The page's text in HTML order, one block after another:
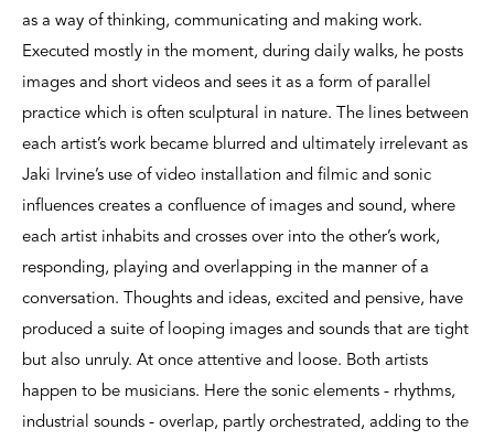
as a way of thinking, communicating and making work.
Executed mostly in the moment, during daily walks, he posts
images and short videos and sees it as a form of parallel
practice which is often sculptural in nature. The lines between
each artist’s work became blurred and ultimately irrelevant as
Jaki Irvine’s use of video installation and filmic and sonic
influences creates a confluence of images and sound, where
each artist inhabits and crosses over into the other’s work,
responding, playing and overlapping in the manner of a
conversation. Thoughts and ideas, excited and pensive, have
produced a suite of looping images and sounds that are tight
but also unruly. At once attentive and loose. Both artists
happen to be musicians. Here the sonic elements - rhythms,
industrial sounds - overlap, partly orchestrated, adding to the